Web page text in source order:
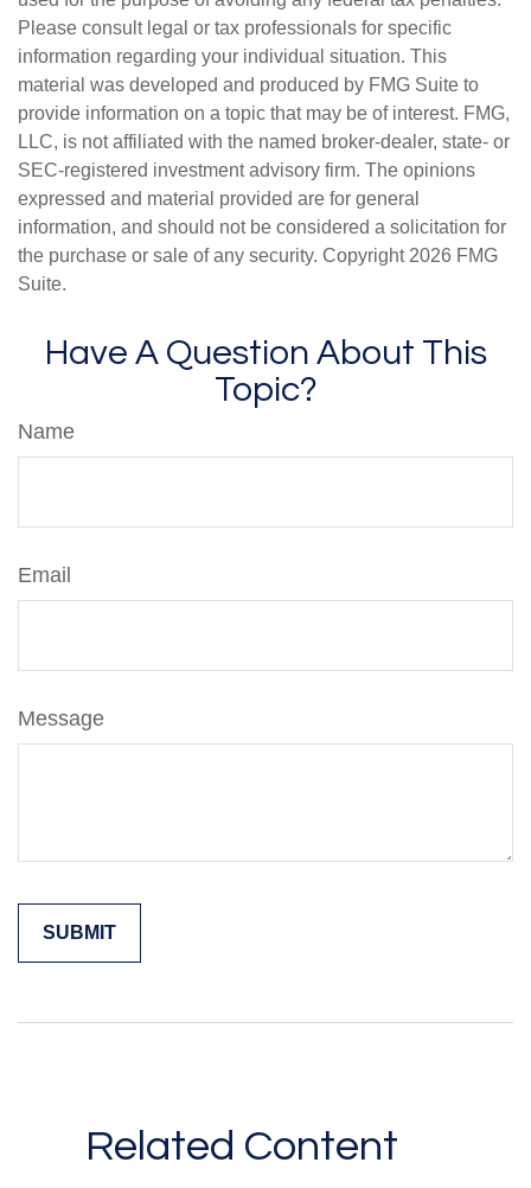
Please consult legal or tax professionals for specific
information regarding your individual situation. This
material was developed and produced by FMG Suite to
provide information on a topic that may be of interest. FMG,
LLC, is not affiliated with the named broker-dealer, state- or
SEC-registered investment advisory firm. The opinions
expressed and material provided are for general
information, and should not be considered a solicitation for
the purchase or sale of any security. Copyright 2026 FMG
Suite.
Have A Question About This
Topic?
Name
Email
Message
Related Content